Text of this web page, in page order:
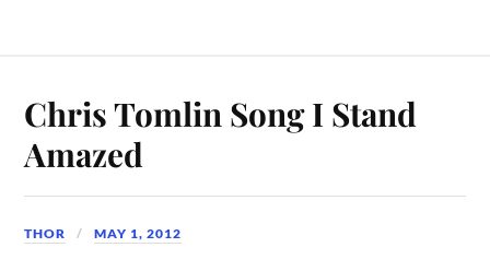
Chris Tomlin Song I Stand
Amazed
THOR MAY 1, 2012